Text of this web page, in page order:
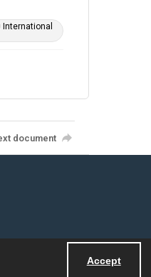
Accept
International
document